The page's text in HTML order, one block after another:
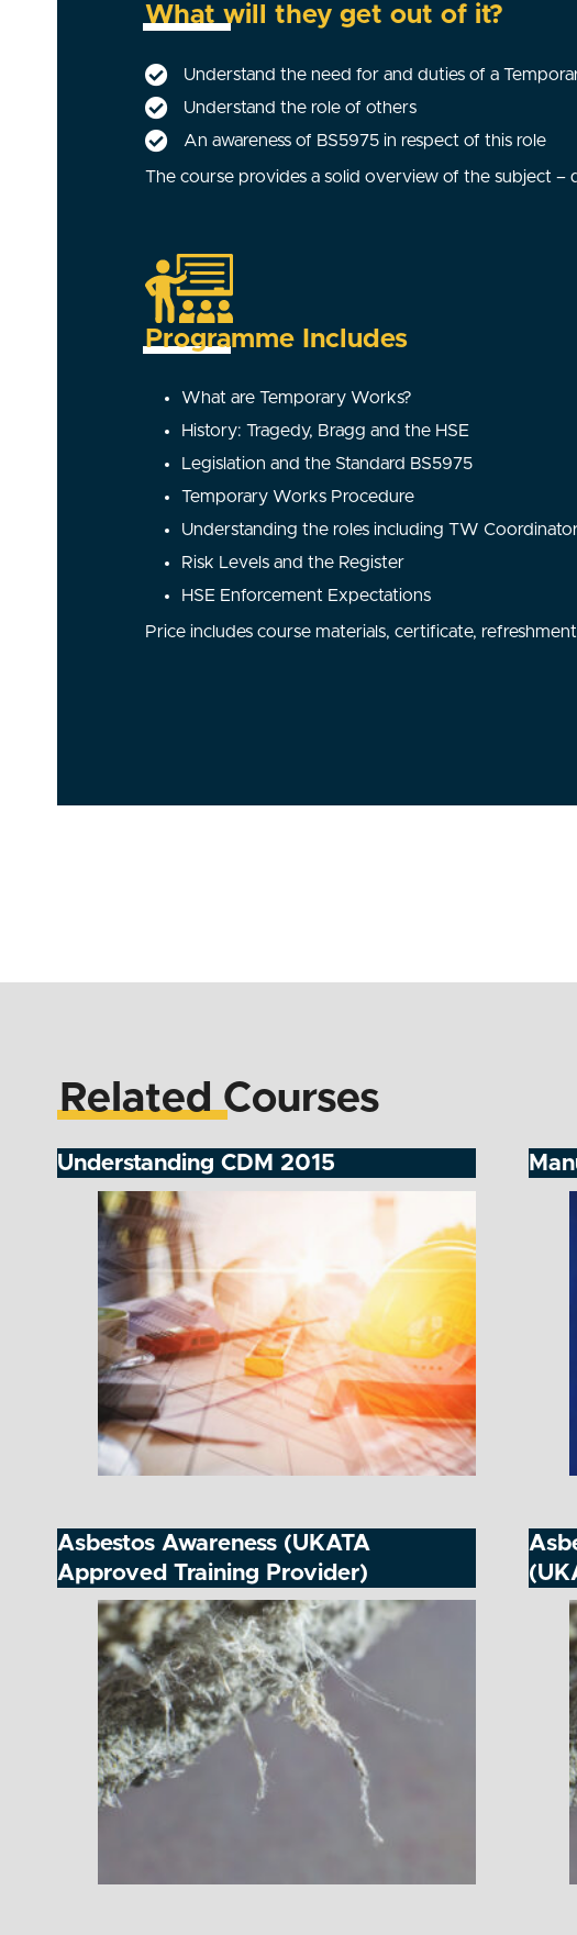
What will they get out of it?
Understand the need for and duties of a
Understand the role of others
An awareness of BS5975 in respect of this role
The course provides a solid overview of the subject –
Programme Includes
What are Temporary Works?
History: Tragedy, Bragg and the HSE
Legislation and the Standard BS5975
Temporary Works Procedure
Understanding the roles including TW
Risk Levels and the Register
HSE Enforcement Expectations
Price includes course materials, certificate,
Related Courses
Understanding CDM 2015
Asbestos Awareness (UKATA
Approved Training Provider)